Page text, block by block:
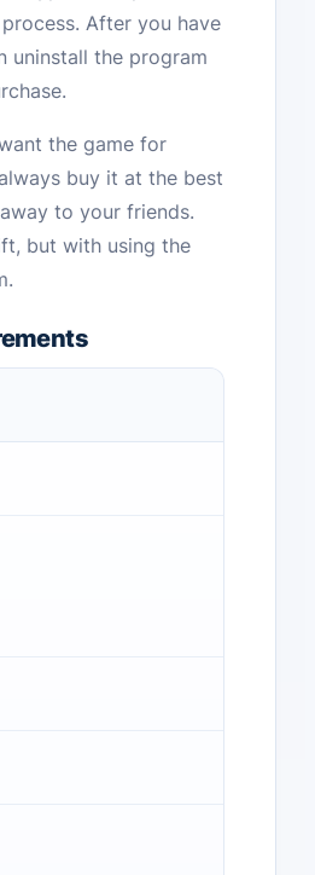
After you have
uninstall the program
the game for
buy it at the best
to your friends.
but with using the